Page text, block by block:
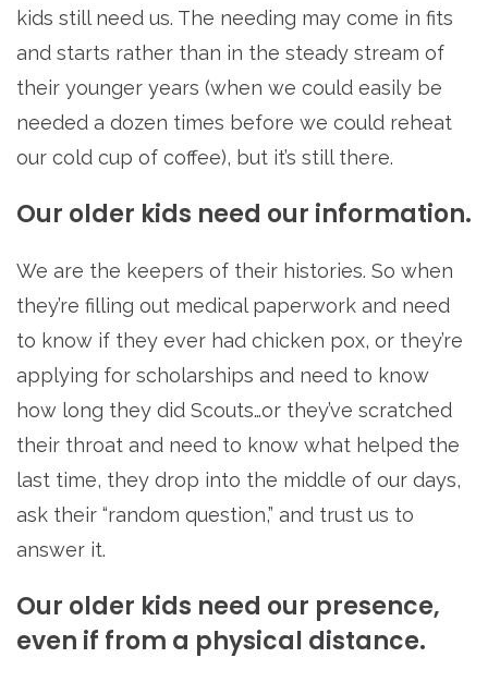
kids still need us. The needing may come in fits
and starts rather than in the steady stream of
their younger years (when we could easily be
needed a dozen times before we could reheat
our cold cup of coffee), but it’s still there.
Our older kids need our information.
We are the keepers of their histories. So when
they’re filling out medical paperwork and need
to know if they ever had chicken pox, or they’re
applying for scholarships and need to know
how long they did Scouts…or they’ve scratched
their throat and need to know what helped the
last time, they drop into the middle of our days,
ask their “random question,” and trust us to
answer it.
Our older kids need our presence,
even if from a physical distance.